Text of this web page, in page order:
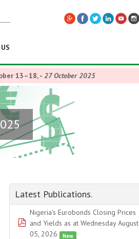
13–18,- 27 October 2025
Latest Publications.
pdf
Nigeria's Eurobonds Closing Prices
and Yields as at Wednesday August
05, 2026
New